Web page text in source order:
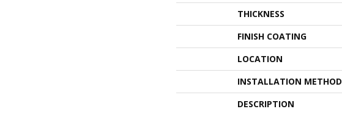
THICKNESS
FINISH COATING
LOCATION
INSTALLATION METHOD
DESCRIPTION